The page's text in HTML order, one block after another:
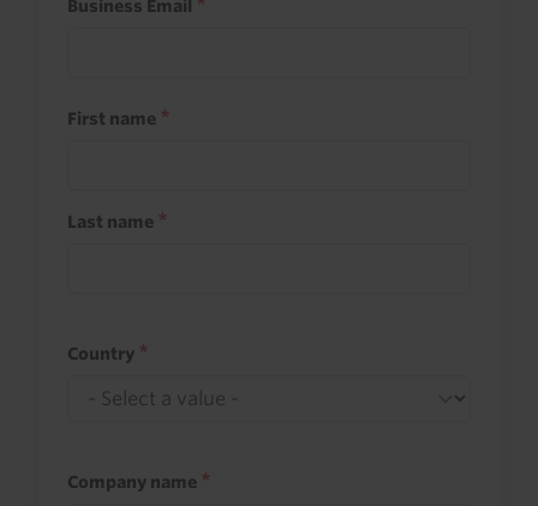
Business Email
First name
Last name
Country
Company name